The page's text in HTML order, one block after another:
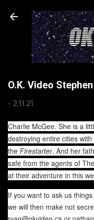
Skip
O.K. Video
- 2.11.21
Charlie McGee. She is a
destroying entire cities
the Firestarter. And her
safe from the agents of
at their adventure in this
If you want to ask us
we will then make not